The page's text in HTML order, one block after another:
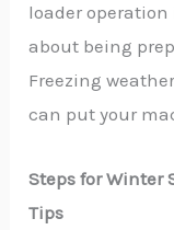
loader
about being
Freezing
can put your
Steps for Winter
Tips